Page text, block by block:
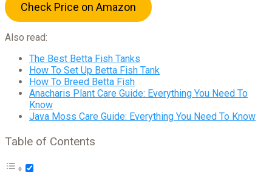
Check Price on Amazon
Also read:
The Best Betta Fish Tanks
How To Set Up Betta Fish Tank
How To Breed Betta Fish
Anacharis Plant Care Guide: Everything You Need To
Know
Java Moss Care Guide: Everything You Need To Know
Table of Contents